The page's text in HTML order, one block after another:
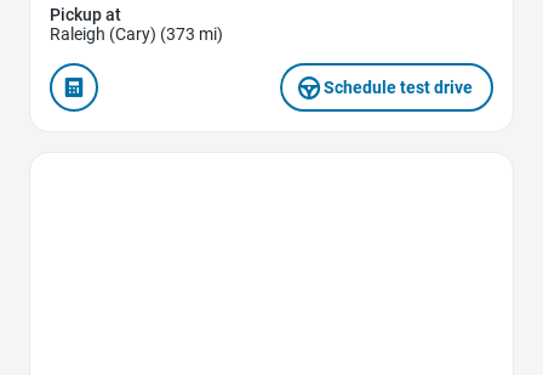
Pickup at
Raleigh (Cary) (373 mi)
Schedule test drive